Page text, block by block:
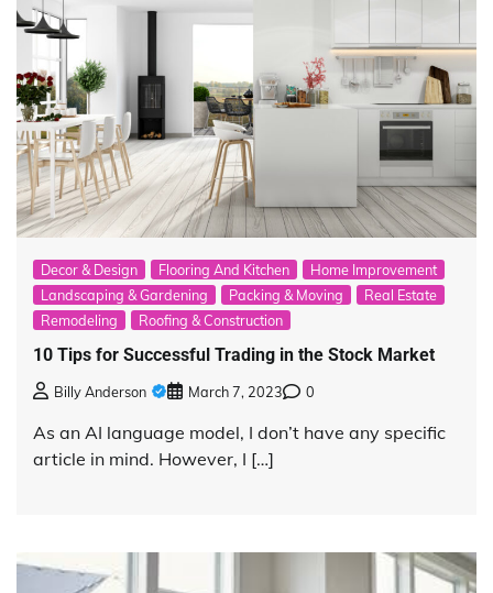
Decor & Design Flooring And Kitchen
Home Improvement
Landscaping & Gardening
Packing & Moving
Real Estate
Remodeling
Roofing & Construction
10 Tips for Successful Trading in the Stock Market
Billy Anderson March 7, 2023 0
As an AI language model, I don’t have any specific
article in mind. However, I […]